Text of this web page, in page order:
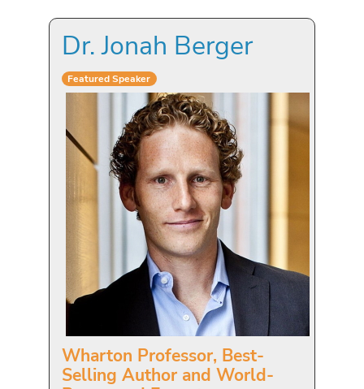
Dr. Jonah Berger
Featured Speaker
Wharton Professor, Best-
Selling Author and World-